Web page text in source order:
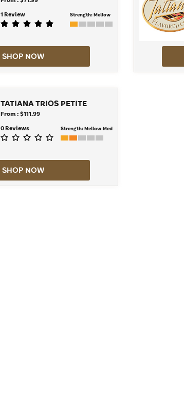
1 Review
Strength:Mellow
SHOP NOW
TATIANA TRIOS PETITE
From : $111.99
0 Reviews
Strength:Mellow-Med
SHOP NOW